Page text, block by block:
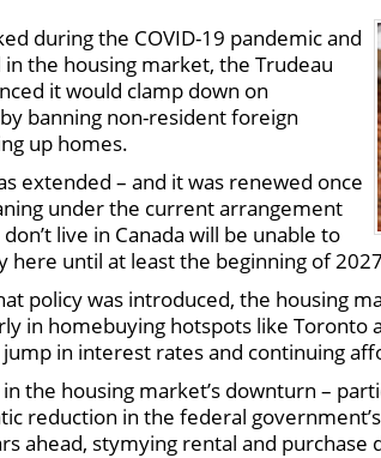
during the COVID-19 pandemic and
the housing market, the Trudeau
it would clamp down on
banning non-resident foreign
up homes.
extended – and it was renewed once
under the current arrangement
live in Canada will be unable to
here until at least the beginning of
policy was introduced, the housing
in homebuying hotspots like Toronto
in interest rates and continuing
the housing market’s downturn –
reduction in the federal
ahead, stymying rental and purchase